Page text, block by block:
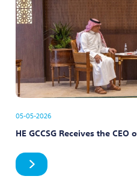
05-05-2026
HE GCCSG Receives the